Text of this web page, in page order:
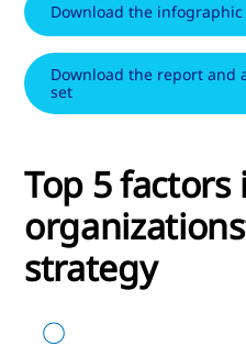
Download the infographic
Download the report and
set
Top 5
strategy